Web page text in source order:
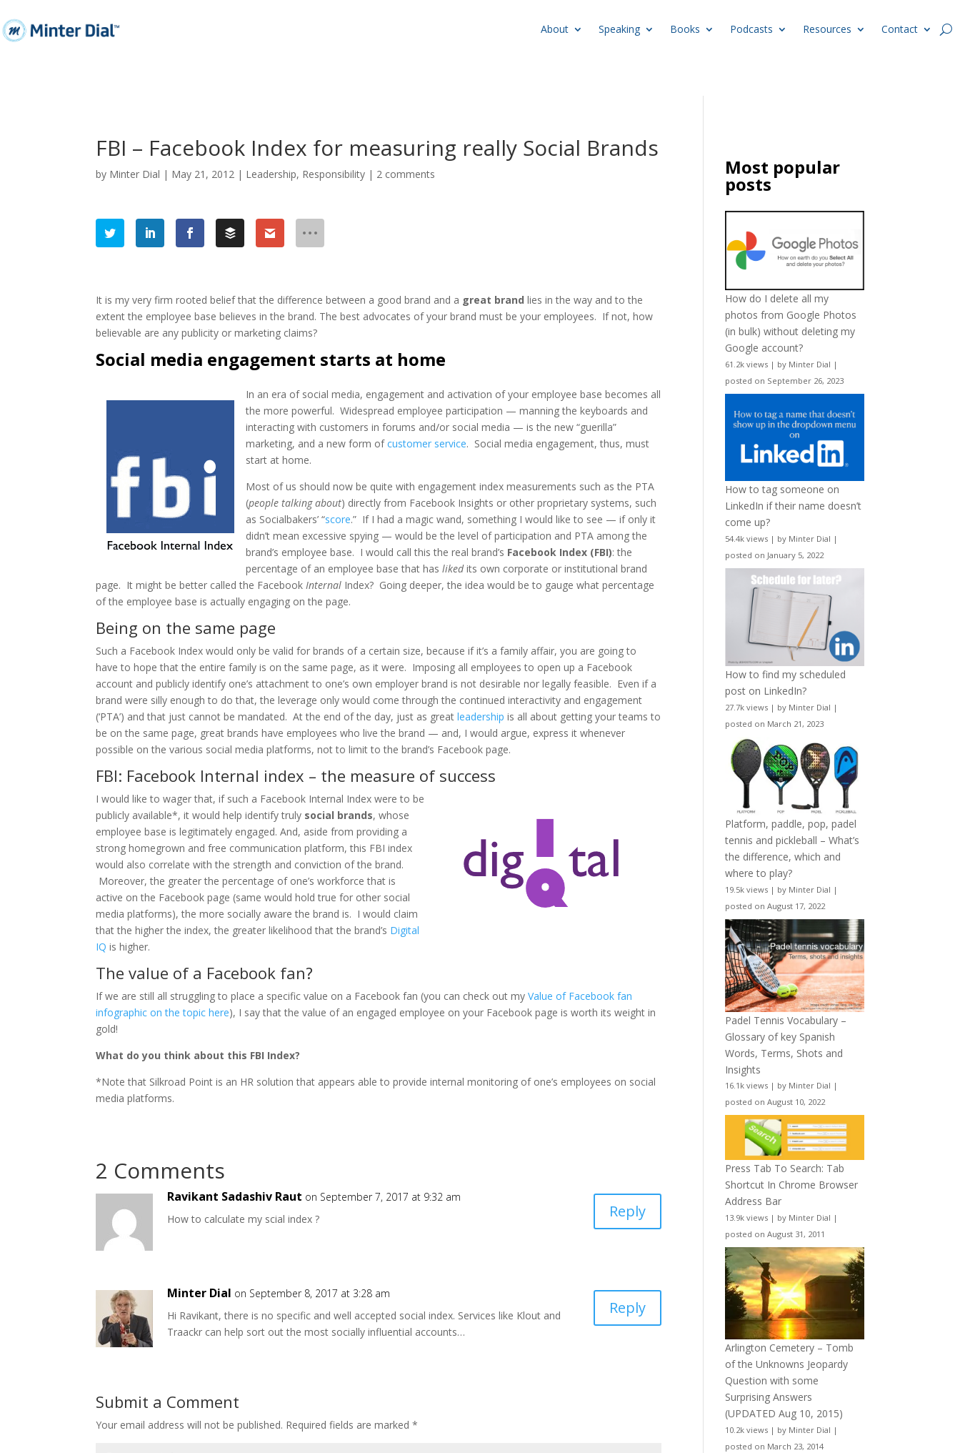
About Speaking Books Podcasts Resources Contact
FBI – Facebook Index for measuring really Social Brands
by Minter Dial | May 21, 2012 | Leadership, Responsibility | 2 comments
It is my very firm rooted belief that the difference between a good brand and a great brand lies in the way and to the
extent the employee base believes in the brand. The best advocates of your brand must be your employees. If not, how
believable are any publicity or marketing claims?
Social media engagement starts at home
In an era of social media, engagement and activation of your employee base becomes all
the more powerful. Widespread employee participation — manning the keyboards and
interacting with customers in forums and/or social media — is the new “guerilla”
marketing, and a new form ofcustomer service. Social media engagement, thus, must
start at home.
Most of us should now be quite with engagement index measurements such as the PTA
(people talking about) directly from Facebook Insights or other proprietary systems, such
as Socialbakers’ “score.” If I had a magic wand, something I would like to see — if only it
didn’t mean excessive spying — would be the level of participation and PTA among the
brand’s employee base. I would call this the real brand’s Facebook Index (FBI): the
percentage of an employee base that haslikedits own corporate or institutional brand
page. It might be better called the Facebook Internal Index? Going deeper, the idea would be to gauge what percentage
of the employee base is actually engaging on the page.
Being on the same page
Such a Facebook Index would only be valid for brands of a certain size, because if it’s a family affair, you are going to
have to hope that the entire family is on the same page, as it were. Imposing all employees to open up a Facebook
account and publicly identify one’s attachment to one’s own employer brand is not desirable nor legally feasible. Even if a
brand were silly enough to do that, the leverage only would come through the continued interactivity and engagement
(‘PTA’) and that just cannot be mandated. At the end of the day, just as greatleadership is all about getting your teams to
be on the same page, great brands have employees who live the brand — and, I would argue, express it whenever
possible on the various social media platforms, not to limit to the brand’s Facebook page.
FBI: Facebook Internal index – the measure of success
I would like to wager that, if such a Facebook Internal Index were to be
publicly available*, it would help identify truly social brands, whose
employee base is legitimately engaged. And, aside from providing a
strong homegrown and free communication platform, this FBI index
would also correlate with the strength and conviction of the brand.
Moreover, the greater the percentage of one’s workforce that is
active on the Facebook page (same would hold true for other social
media platforms), the more socially aware the brand is. I would claim
that the higher the index, the greater likelihood that the brand’s Digital
IQ is higher.
The value of a Facebook fan?
If we are still all struggling to place a specific value on a Facebook fan (you can check out myValue of Facebook fan
infographic on the topic here), I say that the value of an engaged employee on your Facebook page is worth its weight in
gold!
What do you think about this FBI Index?
*Note that Silkroad Point is an HR solution that appears able to provide internal monitoring of one’s employees on social
media platforms.
2 Comments
Ravikant Sadashiv Raut on September 7, 2017 at 9:32 am
How to calculate my scial index ?
Reply
Minter Dial on September 8, 2017 at 3:28 am
Hi Ravikant, there is no specific and well accepted social index. Services like Klout and
Traackr can help sort out the most socially influential accounts…
Reply
Submit a Comment
Your email address will not be published. Required fields are marked*
Most popular
posts
How do I delete all my
photos from Google Photos
(in bulk) without deleting my
Google account?
61.2k views | by Minter Dial |
posted on September 26, 2023
How to tag someone on
LinkedIn if their name doesn’t
come up?
54.4k views | by Minter Dial |
posted on January 5, 2022
How to find my scheduled
post on LinkedIn?
27.7k views | by Minter Dial |
posted on March 21, 2023
Platform, paddle, pop, padel
tennis and pickleball – What’s
the difference, which and
where to play?
19.5k views | by Minter Dial |
posted on August 17, 2022
Padel Tennis Vocabulary –
Glossary of key Spanish
Words, Terms, Shots and
Insights
16.1k views | by Minter Dial |
posted on August 10, 2022
Press Tab To Search: Tab
Shortcut In Chrome Browser
Address Bar
13.9k views | by Minter Dial |
posted on August 31, 2011
Arlington Cemetery – Tomb
of the Unknowns Jeopardy
Question with some
Surprising Answers
(UPDATED Aug 10, 2015)
10.2k views | by Minter Dial |
posted on March 23, 2014